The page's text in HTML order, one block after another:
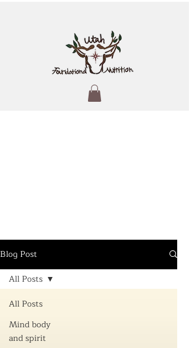
Blog Post
All Posts
Mind body
and spirit
All Posts